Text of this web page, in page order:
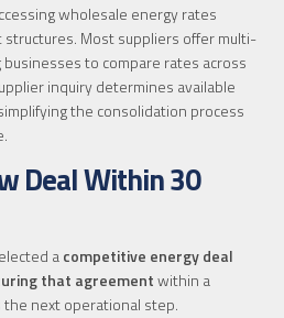
wholesale energy rates
Most suppliers offer multi-
to compare rates across
inquiry determines available
the consolidation process
Deal Within 30
acompetitive energy deal
that agreementwithin a
next operational step.